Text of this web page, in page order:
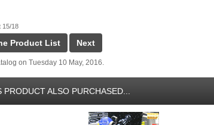
15/18
Product List Next
on Tuesday 10 May, 2016.
ALSO PURCHASED...